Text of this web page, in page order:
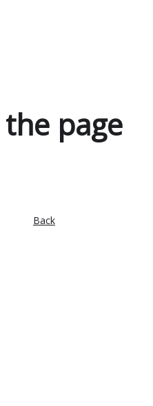
page
Back